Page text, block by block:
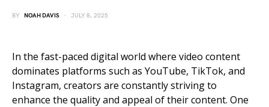
BY NOAH DAVIS JULY 8, 2025
In the fast-paced digital world where video content
dominates platforms such as YouTube, TikTok, and
Instagram, creators are constantly striving to
enhance the quality and appeal of their content. One